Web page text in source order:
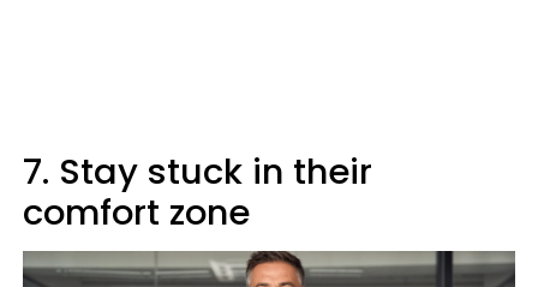
7. Stay stuck in their
comfort zone